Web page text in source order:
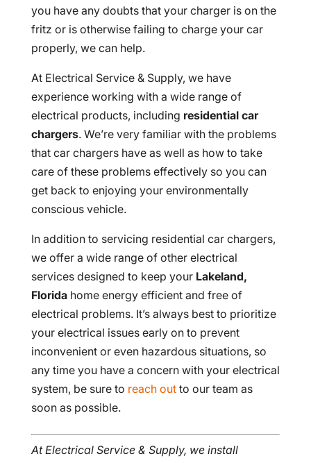
you have any doubts that your charger is on the
fritz or is otherwise failing to charge your car
properly, we can help.
At Electrical Service & Supply, we have
experience working with a wide range of
electrical products, including residential car
chargers. We’re very familiar with the problems
that car chargers have as well as how to take
care of these problems effectively so you can
get back to enjoying your environmentally
conscious vehicle.
In addition to servicing residential car chargers,
we offer a wide range of other electrical
services designed to keep your Lakeland,
Floridahome energy efficient and free of
electrical problems. It’s always best to prioritize
your electrical issues early on to prevent
inconvenient or even hazardous situations, so
any time you have a concern with your electrical
system, be sure to reach outto our team as
soon as possible.
At Electrical Service & Supply, we install